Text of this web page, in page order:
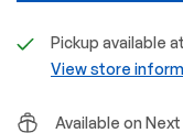
Pickup available at
View store
Available on